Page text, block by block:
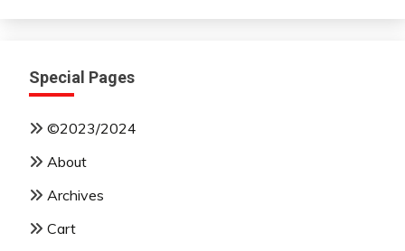
Special Pages
©2023/2024
About
Archives
Cart